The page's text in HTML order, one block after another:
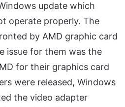
update which
operate properly. The
by AMD graphic card
issue for them was the
for their graphics card
were released, Windows
the video adapter